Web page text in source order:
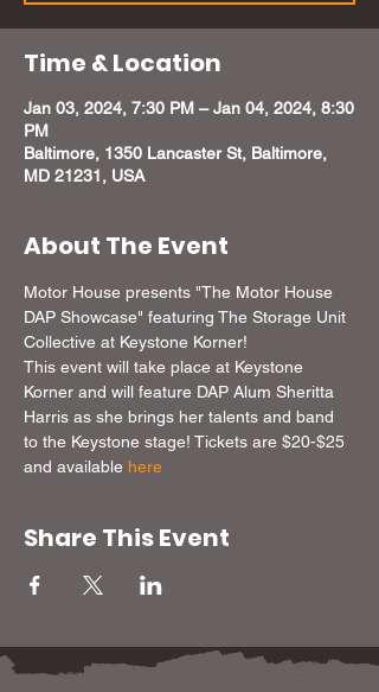
Time & Location
Jan 03, 2024, 7:30 PM – Jan 04, 2024, 8:30
PM
Baltimore, 1350 Lancaster St, Baltimore,
MD 21231, USA
About The Event
Motor House presents "The Motor House
DAP Showcase" featuring The Storage Unit
Collective at Keystone Korner!
This event will take place at Keystone
Korner and will feature DAP Alum Sheritta
Harris as she brings her talents and band
to the Keystone stage! Tickets are $20-$25
and available here
Share This Event